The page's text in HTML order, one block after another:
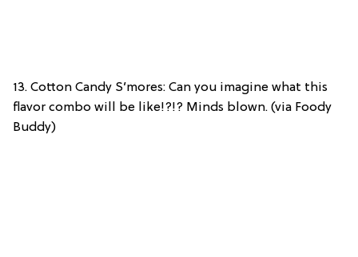
13. Cotton Candy S’mores: Can you imagine what this
flavor combo will be like!?!? Minds blown. (via Foody
Buddy)